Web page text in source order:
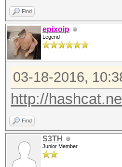
Find
epixoip
Legend
03-18-2016,
http://
Find
S3TH
Junior Member